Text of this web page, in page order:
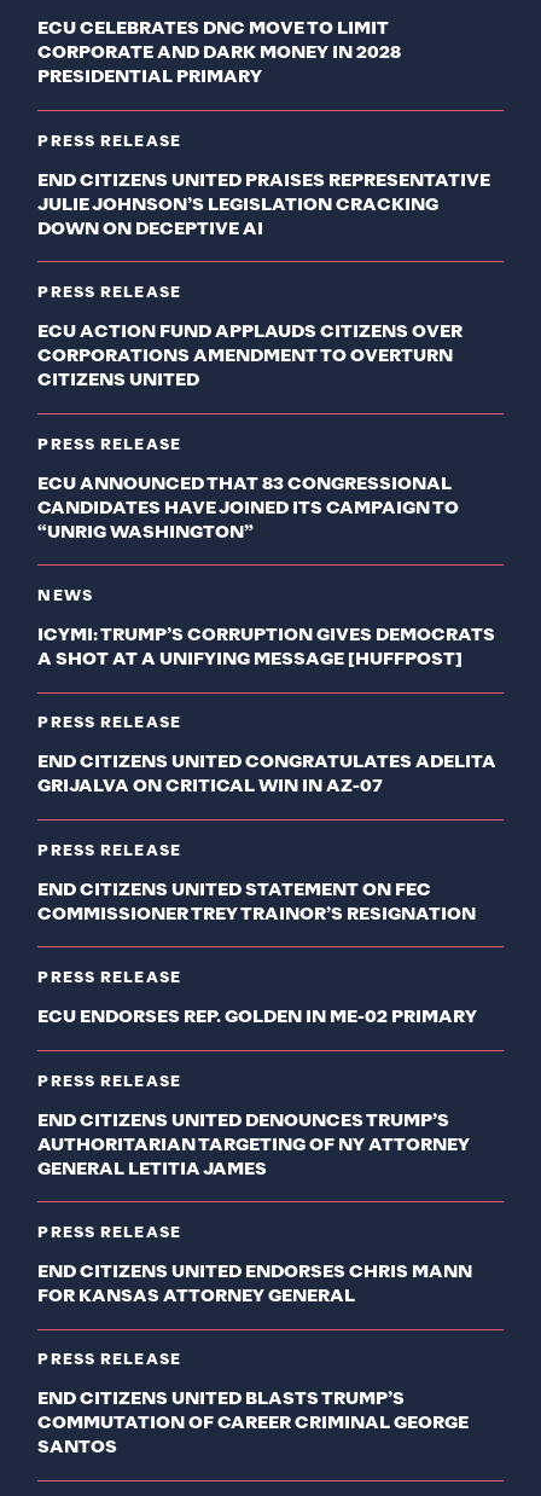
ECU CELEBRATES DNC MOVE TO LIMIT
CORPORATE AND DARK MONEY IN 2028
PRESIDENTIAL PRIMARY
PRESS RELEASE
END CITIZENS UNITED PRAISES REPRESENTATIVE
JULIE JOHNSON’S LEGISLATION CRACKING
DOWN ON DECEPTIVE AI
PRESS RELEASE
ECU ACTION FUND APPLAUDS CITIZENS OVER
CORPORATIONS AMENDMENT TO OVERTURN
CITIZENS UNITED
PRESS RELEASE
ECU ANNOUNCED THAT 83 CONGRESSIONAL
CANDIDATES HAVE JOINED ITS CAMPAIGN TO
“UNRIG WASHINGTON”
NEWS
ICYMI: TRUMP’S CORRUPTION GIVES DEMOCRATS
A SHOT AT A UNIFYING MESSAGE [HUFFPOST]
PRESS RELEASE
END CITIZENS UNITED CONGRATULATES ADELITA
GRIJALVA ON CRITICAL WIN IN AZ-07
PRESS RELEASE
END CITIZENS UNITED STATEMENT ON FEC
COMMISSIONER TREY TRAINOR’S RESIGNATION
PRESS RELEASE
ECU ENDORSES REP. GOLDEN IN ME-02 PRIMARY
PRESS RELEASE
END CITIZENS UNITED DENOUNCES TRUMP’S
AUTHORITARIAN TARGETING OF NY ATTORNEY
GENERAL LETITIA JAMES
PRESS RELEASE
END CITIZENS UNITED ENDORSES CHRIS MANN
FOR KANSAS ATTORNEY GENERAL
PRESS RELEASE
END CITIZENS UNITED BLASTS TRUMP’S
COMMUTATION OF CAREER CRIMINAL GEORGE
SANTOS